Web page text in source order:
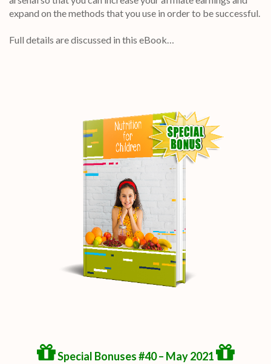
expand on the methods that you use in order to be successful.
Full details are discussed in this eBook…
Special Bonuses #40 – May 2021